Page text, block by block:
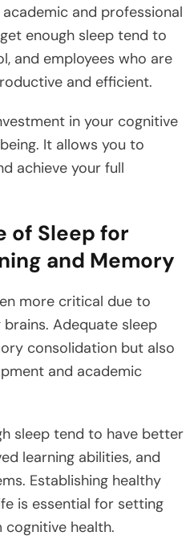
and professional
enough sleep tend to
and employees who are
and efficient.
in your cognitive
It allows you to
achieve your full
of Sleep for
and Memory
more critical due to
Adequate sleep
consolidation but also
and academic
sleep tend to have better
learning abilities, and
Establishing healthy
is essential for setting
health.